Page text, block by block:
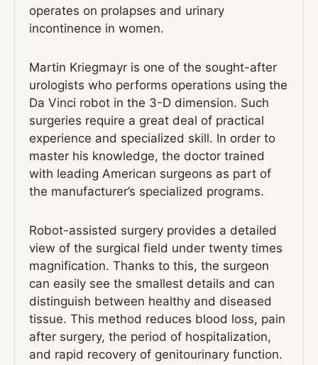
operates on prolapses and urinary
incontinence in women.
Martin Kriegmayr is one of the sought-after
urologists who performs operations using the
Da Vinci robot in the 3-D dimension. Such
surgeries require a great deal of practical
experience and specialized skill. In order to
master his knowledge, the doctor trained
with leading American surgeons as part of
the manufacturer’s specialized programs.
Robot-assisted surgery provides a detailed
view of the surgical field under twenty times
magnification. Thanks to this, the surgeon
can easily see the smallest details and can
distinguish between healthy and diseased
tissue. This method reduces blood loss, pain
after surgery, the period of hospitalization,
and rapid recovery of genitourinary function.